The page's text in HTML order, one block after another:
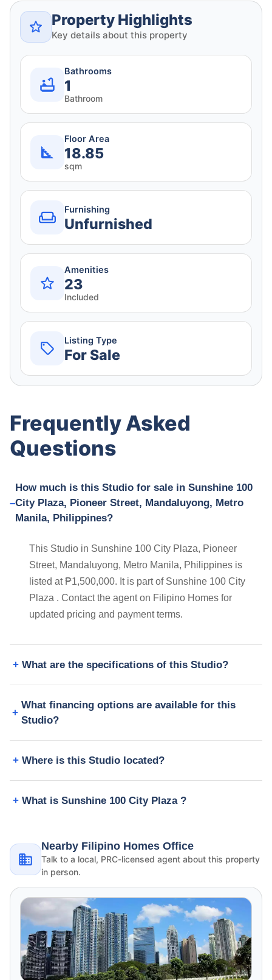
Property Highlights
Key details about this property
Bathrooms
1
Bathroom
Floor Area
18.85
sqm
Furnishing
Unfurnished
Amenities
23
Included
Listing Type
For Sale
Frequently Asked
Questions
How much is this Studio for sale in Sunshine 100
City Plaza, Pioneer Street, Mandaluyong, Metro
Manila, Philippines?
This Studio in Sunshine 100 City Plaza, Pioneer
Street, Mandaluyong, Metro Manila, Philippines is
listed at ₱1,500,000. It is part of Sunshine 100 City
Plaza . Contact the agent on Filipino Homes for
updated pricing and payment terms.
What are the specifications of this Studio?
What financing options are available for this
Studio?
Where is this Studio located?
What is Sunshine 100 City Plaza ?
Nearby Filipino Homes Office
Talk to a local, PRC-licensed agent about this property
in person.